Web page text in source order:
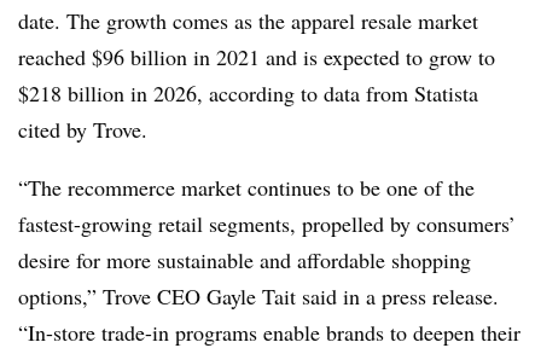
date. The growth comes as the apparel resale market
reached $96 billion in 2021 and is expected to grow to
$218 billion in 2026, according to data from Statista
cited by Trove.
“The recommerce market continues to be one of the
fastest-growing retail segments, propelled by consumers’
desire for more sustainable and affordable shopping
options,” Trove CEO Gayle Tait said in a press release.
“In-store trade-in programs enable brands to deepen their